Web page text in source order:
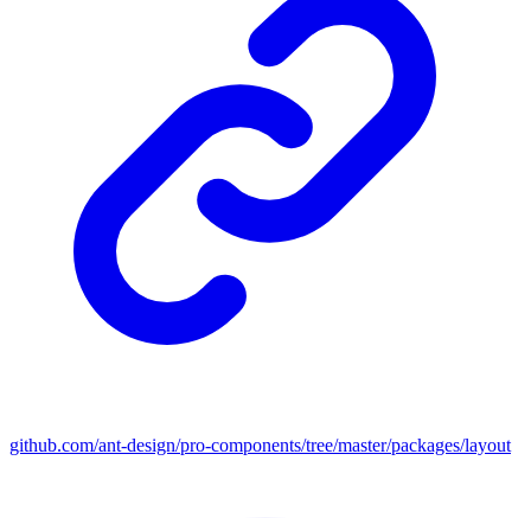
github.com/ant-design/pro-components/tree/master/packages/layout